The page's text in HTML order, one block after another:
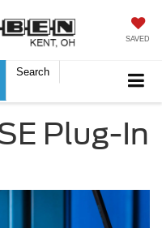
SAVED
Search
Plug-In